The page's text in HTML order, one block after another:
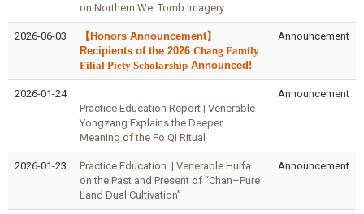
on Northern Wei Tomb Imagery
2026-06-03
【Honors Announcement】
Recipients of the 2026 Chang Family
Filial Piety Scholarship Announced!
Announcement
2026-01-24
Practice Education Report | Venerable
Yongzang Explains the Deeper
Meaning of the Fo Qi Ritual
Announcement
2026-01-23
Practice Education | Venerable Huifa
on the Past and Present of “Chan–Pure
Land Dual Cultivation”
Announcement